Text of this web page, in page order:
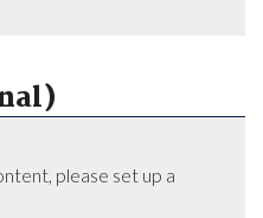
please set up a